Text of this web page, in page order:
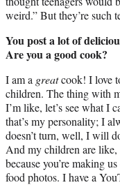
weird.” But they’re such
You post a lot of
Are you a good cook?
I am a greatcook! I love
children. The thing with
I’m like, let’s see what I
that’s my personality; I
doesn’t turn, well, I will
And my children are
because you’re making
food photos. I have a